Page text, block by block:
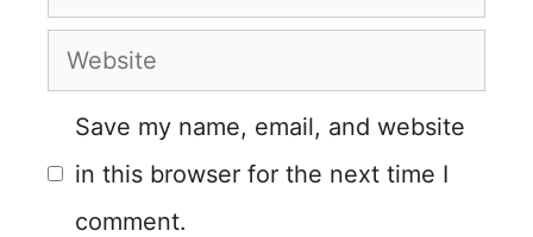
Website
Save my name, email, and website
in this browser for the next time I
comment.